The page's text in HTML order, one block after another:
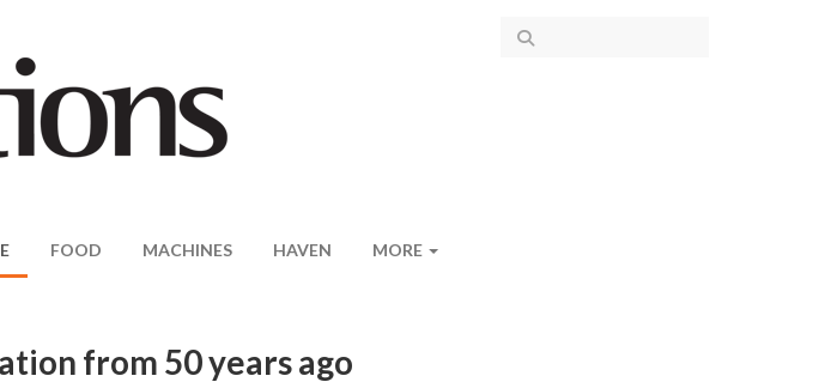
FOOD MACHINES HAVEN MORE
from 50 years ago